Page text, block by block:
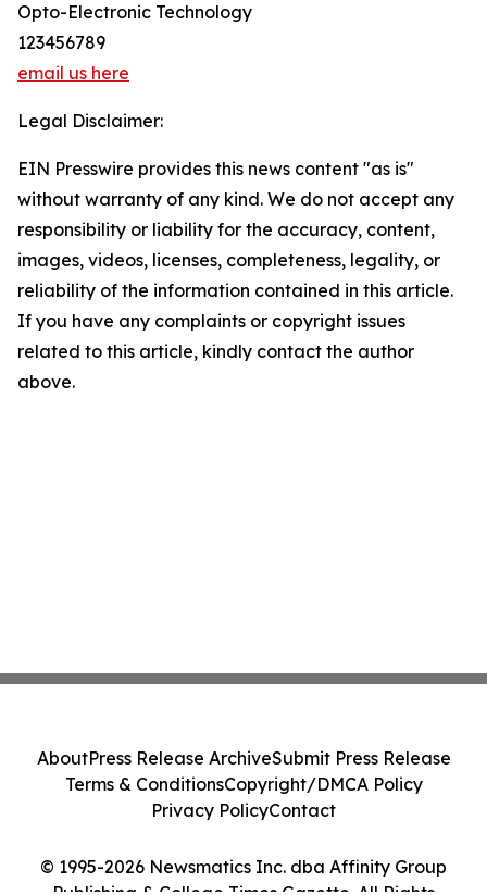
Opto-Electronic Technology
123456789
email us here
Legal Disclaimer:
EIN Presswire provides this news content "as is"
without warranty of any kind. We do not accept any
responsibility or liability for the accuracy, content,
images, videos, licenses, completeness, legality, or
reliability of the information contained in this article.
If you have any complaints or copyright issues
related to this article, kindly contact the author
above.
© 1995-2026 Newsmatics Inc. dba Affinity Group
AboutPress Release ArchiveSubmit Press Release
Terms & ConditionsCopyright/DMCA Policy
Privacy PolicyContact